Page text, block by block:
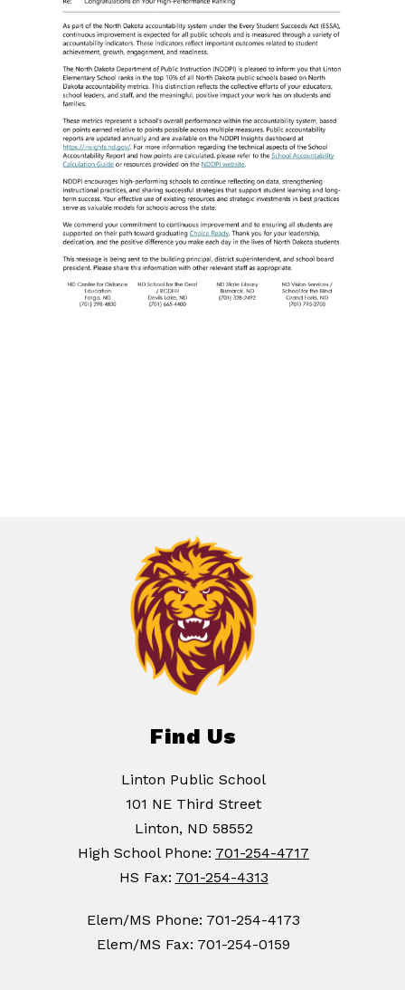
Find Us
Linton Public School
101 NE Third Street
Linton, ND 58552
High School Phone: 701-254-4717
HS Fax: 701-254-4313
Elem/MS Phone: 701-254-4173
Elem/MS Fax: 701-254-0159